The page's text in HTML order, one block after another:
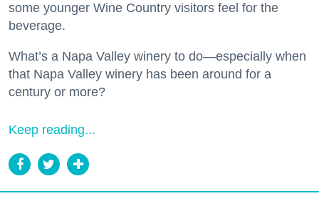
some younger Wine Country visitors feel for the
beverage.
What’s a Napa Valley winery to do—especially when
that Napa Valley winery has been around for a
century or more?
Keep reading...